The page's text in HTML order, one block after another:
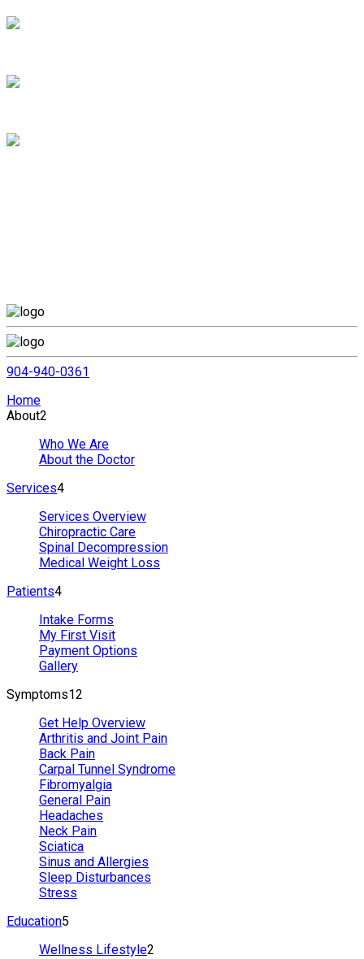
904-940-0361
Home
About2
Who We Are
About the Doctor
Services4
Services Overview
Chiropractic Care
Spinal Decompression
Medical Weight Loss
Patients4
Intake Forms
My First Visit
Payment Options
Gallery
Symptoms12
Get Help Overview
Arthritis and Joint Pain
Back Pain
Carpal Tunnel Syndrome
Fibromyalgia
General Pain
Headaches
Neck Pain
Sciatica
Sinus and Allergies
Sleep Disturbances
Stress
Education5
Wellness Lifestyle2